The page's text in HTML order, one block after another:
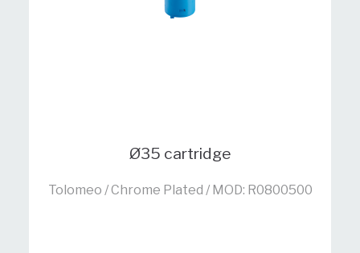
Ø35 cartridge
Tolomeo / Chrome Plated / MOD: R0800500